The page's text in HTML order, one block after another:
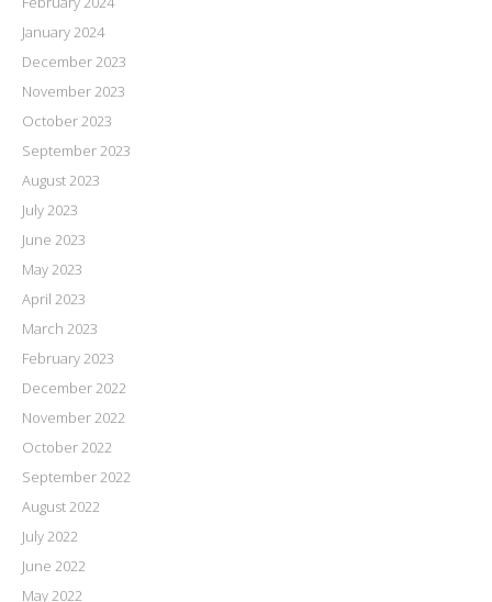
January 2024
December 2023
November 2023
October 2023
September 2023
August 2023
July 2023
June 2023
May 2023
April 2023
March 2023
February 2023
December 2022
November 2022
October 2022
September 2022
August 2022
July 2022
June 2022
May 2022